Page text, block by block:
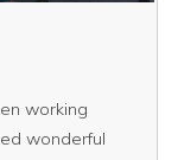
working
wonderful